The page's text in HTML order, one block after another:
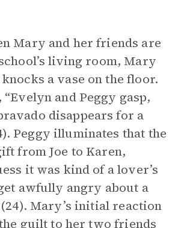
Mary and her friends are
living room, Mary
a vase on the floor.
and Peggy gasp,
disappears for a
Peggy illuminates that the
from Joe to Karen,
it was kind of a lover’s
awfully angry about a
Mary’s initial reaction
guilt to her two friends